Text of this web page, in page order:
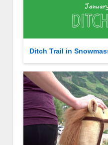
Ditch Trail in